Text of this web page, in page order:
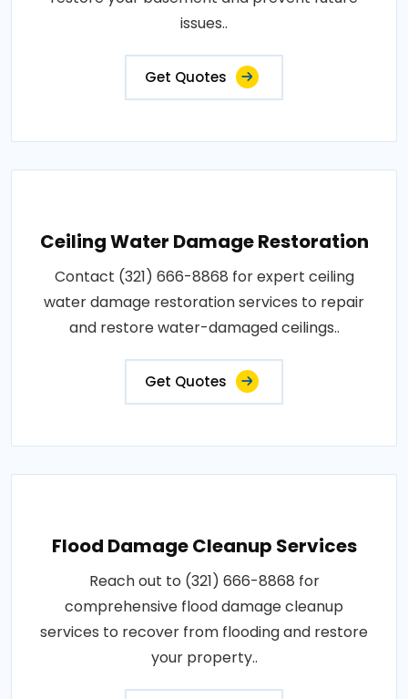
issues..
Get Quotes
Ceiling Water Damage Restoration
Contact (321) 666-8868 for expert ceiling
water damage restoration services to repair
and restore water-damaged ceilings..
Get Quotes
Flood Damage Cleanup Services
Reach out to (321) 666-8868 for
comprehensive flood damage cleanup
services to recover from flooding and restore
your property..